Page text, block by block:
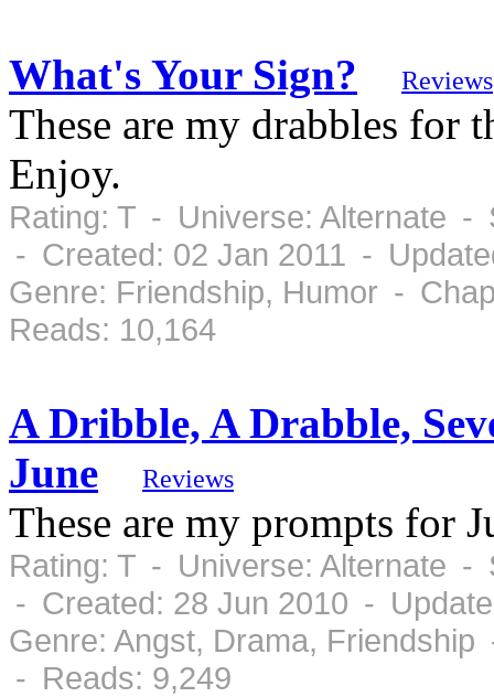
What's Your Sign? Reviews
These are my drabbles for
Enjoy.
Rating: T - Universe: Alternate -
- Created: 02 Jan 2011 -
Genre: Friendship, Humor -
Reads: 10,164
A Dribble, A Drabble,
June
Reviews
These are my prompts for
Rating: T - Universe: Alternate -
- Created: 28 Jun 2010 -
Genre: Angst, Drama,
- Reads: 9,249